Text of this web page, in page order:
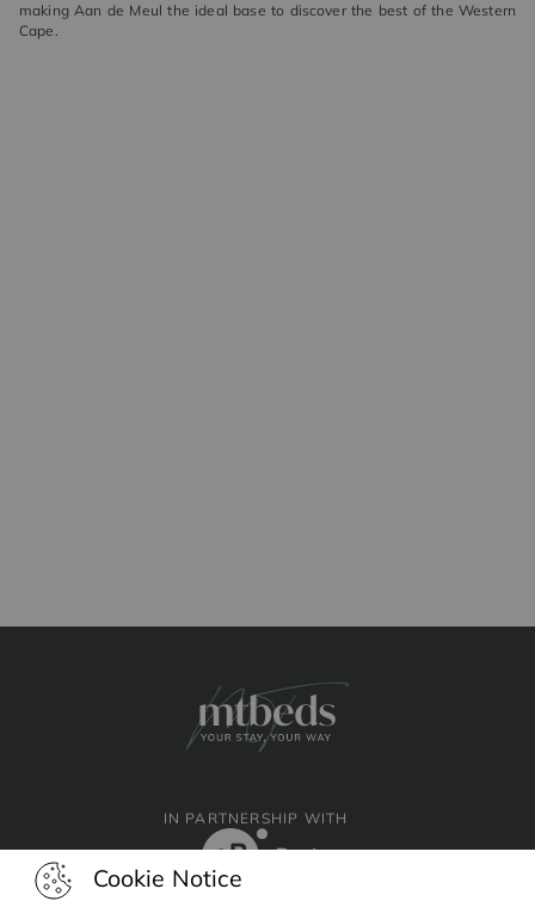
making Aan de Meul the ideal base to discover the best of the Western
Cape.
IN PARTNERSHIP WITH
Cookie Notice